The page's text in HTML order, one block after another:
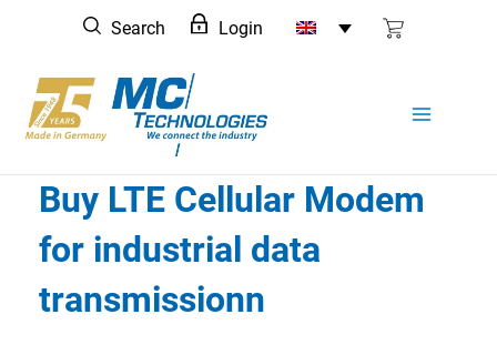
content
Search Login
Buy LTE Cellular Modem
for industrial data
transmissionn